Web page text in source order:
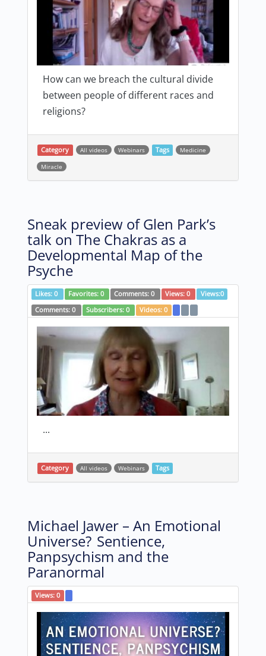
How can we breach the cultural divide
between people of different races and
religions?
Category All videos Webinars Tags
Medicine
Miracle
Sneak preview of Glen Park’s
talk on The Chakras as a
Developmental Map of the
Psyche
Likes: 0 Favorites:0 Comments: 0 Views: 0 Views:0
Comments: 0 Subscribers:0 Videos: 0
...
Category All videos Webinars Tags
Michael Jawer – An Emotional
Universe? Sentience,
Panpsychism and the
Paranormal
Views: 0